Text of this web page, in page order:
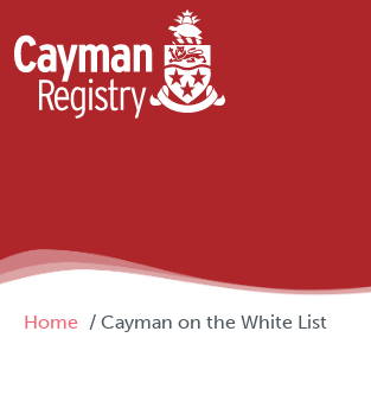
Skip to main content
Breadcrumb
Home Cayman on the White List